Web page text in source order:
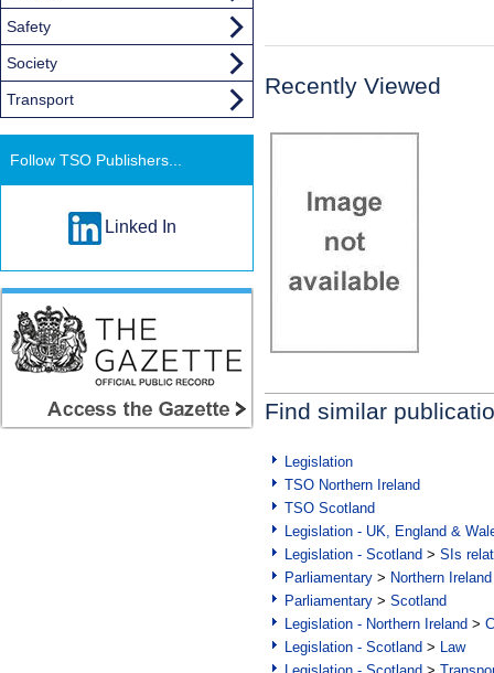
Recently Viewed
Find similar
Legislation
TSO Northern Ireland
TSO Scotland
Legislation - UK, England &
Legislation - Scotland > SIs
Parliamentary > Northern Ireland
Parliamentary > Scotland
Legislation - Northern Ireland >
Legislation - Scotland > Law
Safety
Society
Transport
Follow TSO Publishers...
Linked In